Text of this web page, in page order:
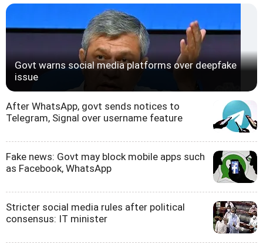
Govt warns social media platforms over deepfake
issue
After WhatsApp, govt sends notices to
Telegram, Signal over username feature
Fake news: Govt may block mobile apps such
as Facebook, WhatsApp
Stricter social media rules after political
consensus: IT minister